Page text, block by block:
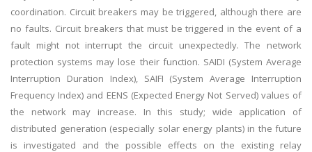
coordination. Circuit breakers may be triggered, although there are
no faults. Circuit breakers that must be triggered in the event of a
fault might not interrupt the circuit unexpectedly. The network
protection systems may lose their function. SAIDI (System Average
Interruption Duration Index), SAIFI (System Average Interruption
Frequency Index) and EENS (Expected Energy Not Served) values of
the network may increase. In this study; wide application of
distributed generation (especially solar energy plants) in the future
is investigated and the possible effects on the existing relay